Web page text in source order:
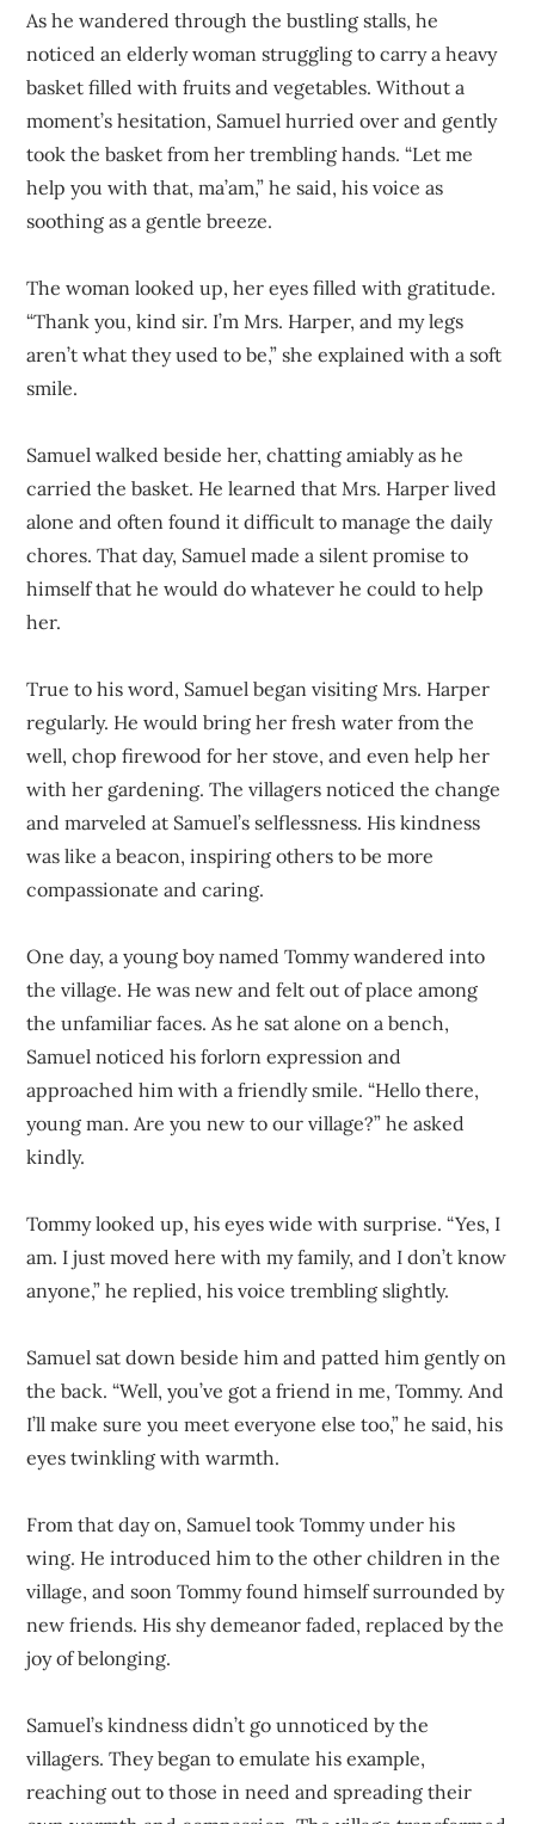
As he wandered through the bustling stalls, he
noticed an elderly woman struggling to carry a heavy
basket filled with fruits and vegetables. Without a
moment’s hesitation, Samuel hurried over and gently
took the basket from her trembling hands. “Let me
help you with that, ma’am,” he said, his voice as
soothing as a gentle breeze.
The woman looked up, her eyes filled with gratitude.
“Thank you, kind sir. I’m Mrs. Harper, and my legs
aren’t what they used to be,” she explained with a soft
smile.
Samuel walked beside her, chatting amiably as he
carried the basket. He learned that Mrs. Harper lived
alone and often found it difficult to manage the daily
chores. That day, Samuel made a silent promise to
himself that he would do whatever he could to help
her.
True to his word, Samuel began visiting Mrs. Harper
regularly. He would bring her fresh water from the
well, chop firewood for her stove, and even help her
with her gardening. The villagers noticed the change
and marveled at Samuel’s selflessness. His kindness
was like a beacon, inspiring others to be more
compassionate and caring.
One day, a young boy named Tommy wandered into
the village. He was new and felt out of place among
the unfamiliar faces. As he sat alone on a bench,
Samuel noticed his forlorn expression and
approached him with a friendly smile. “Hello there,
young man. Are you new to our village?” he asked
kindly.
Tommy looked up, his eyes wide with surprise. “Yes, I
am. I just moved here with my family, and I don’t know
anyone,” he replied, his voice trembling slightly.
Samuel sat down beside him and patted him gently on
the back. “Well, you’ve got a friend in me, Tommy. And
I’ll make sure you meet everyone else too,” he said, his
eyes twinkling with warmth.
From that day on, Samuel took Tommy under his
wing. He introduced him to the other children in the
village, and soon Tommy found himself surrounded by
new friends. His shy demeanor faded, replaced by the
joy of belonging.
Samuel’s kindness didn’t go unnoticed by the
villagers. They began to emulate his example,
reaching out to those in need and spreading their